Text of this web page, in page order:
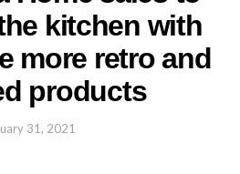
kitchen with
more retro and
products
31, 2021